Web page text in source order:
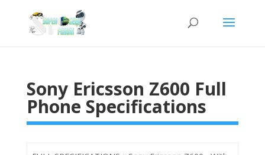
Sony Ericsson Z600 Full
Phone Specifications